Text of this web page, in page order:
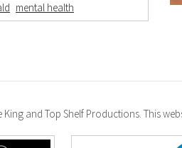
mental health
and Top Shelf Productions. This